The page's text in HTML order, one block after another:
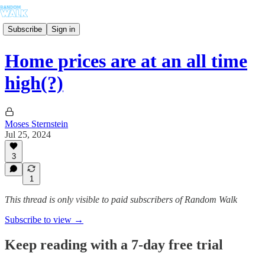
Subscribe Sign in
Home prices are at an all time
high(?)
Moses Sternstein
Jul 25, 2024
3
1
This thread is only visible to paid subscribers of Random Walk
Subscribe to view →
Keep reading with a 7-day free trial